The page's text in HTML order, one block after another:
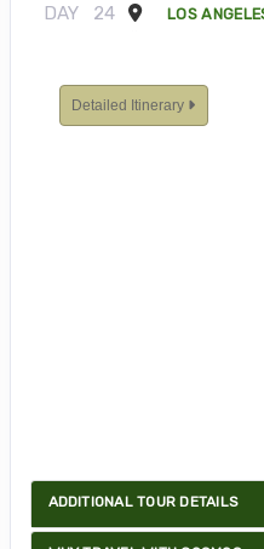
DAY 24 LOS
Detailed Itinerary
ADDITIONAL TOUR DETAILS